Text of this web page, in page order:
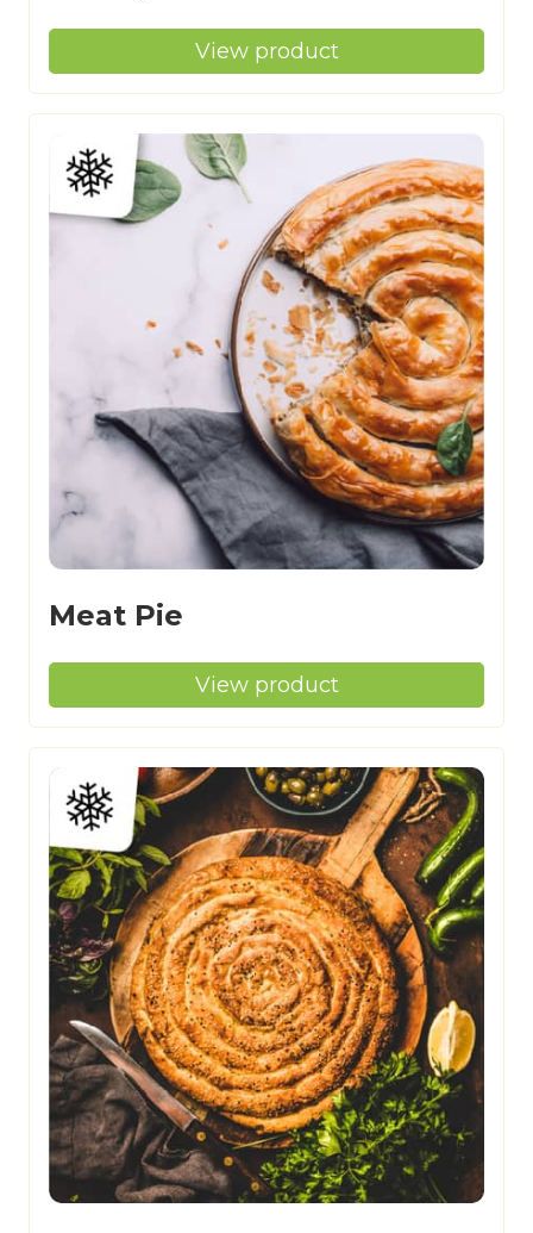
View product
View product
Meat Pie